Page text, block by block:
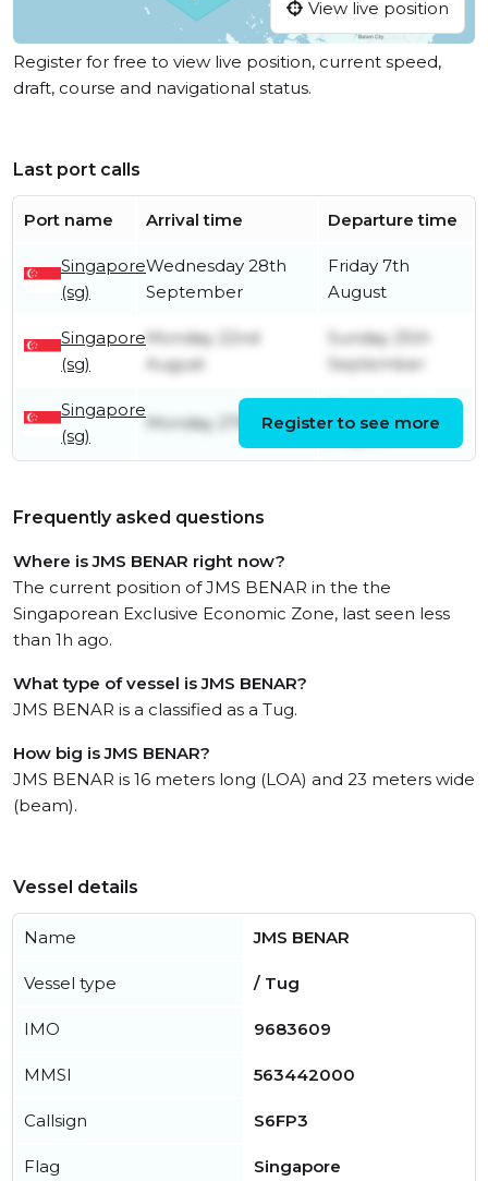
View live position
Register for free to view live position, current speed,
draft, course and navigational status.
Last port calls
Port name Arrival time Departure time
Singapore
(sg)
Wednesday 28th
September
Friday 7th
August
Singapore
(sg)
Monday 22nd
August
Sunday 25th
September
Singapore
(sg)
Monday 27th JuneRegister to see more
Frequently asked questions
Where is JMS BENAR right now?
The current position of JMS BENAR in the the
Singaporean Exclusive Economic Zone, last seen less
than 1h ago.
What type of vessel is JMS BENAR?
JMS BENAR is a classified as a Tug.
How big is JMS BENAR?
JMS BENAR is 16 meters long (LOA) and 23 meters wide
(beam).
Vessel details
Name JMS BENAR
Vessel type / Tug
IMO 9683609
MMSI 563442000
Callsign S6FP3
Flag Singapore